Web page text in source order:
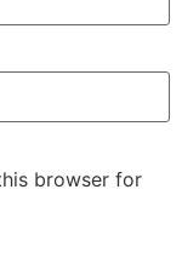
browser for